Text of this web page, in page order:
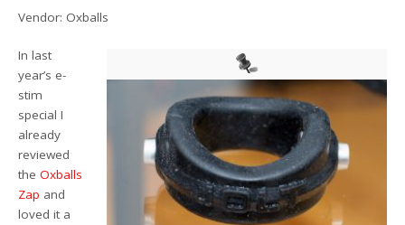
Vendor: Oxballs
In last
year’s e-
stim
special I
already
reviewed
theOxballs
Zap and
loved it a